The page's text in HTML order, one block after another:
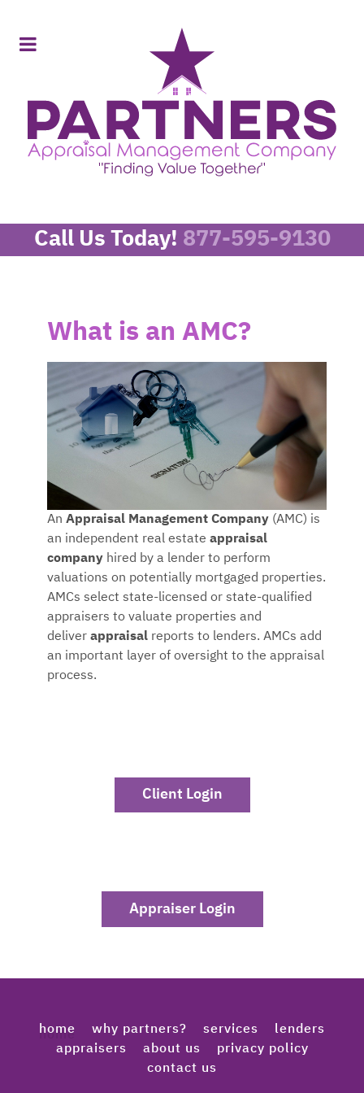
Call Us Today! 877-595-9130
What is an AMC?
An Appraisal Management Company (AMC) is
an independent real estate appraisal
company hired by a lender to perform
valuations on potentially mortgaged properties.
AMCs select state-licensed or state-qualified
appraisers to valuate properties and
deliver appraisal reports to lenders. AMCs add
an important layer of oversight to the appraisal
process.
Client Login
Appraiser Login
home why partners? services
lenders
appraisers
about us
privacy policy
contact us